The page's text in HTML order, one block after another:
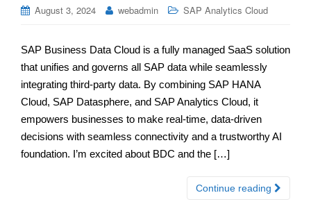
August 3, 2024 webadmin SAP Analytics Cloud
SAP Business Data Cloud is a fully managed SaaS solution
that unifies and governs all SAP data while seamlessly
integrating third-party data. By combining SAP HANA
Cloud, SAP Datasphere, and SAP Analytics Cloud, it
empowers businesses to make real-time, data-driven
decisions with seamless connectivity and a trustworthy AI
foundation. I’m excited about BDC and the […]
Continue reading